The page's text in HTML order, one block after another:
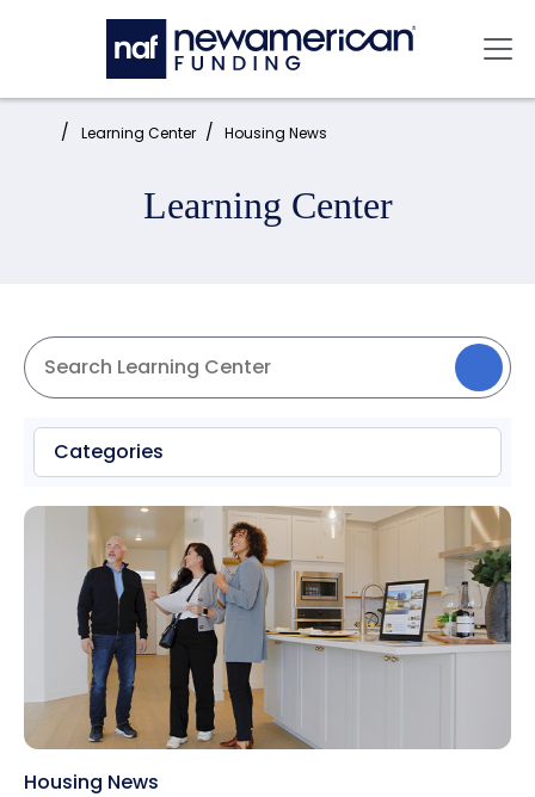
Skip to main content
Home: Learning Center Housing News
Learning Center
Categories
Housing News